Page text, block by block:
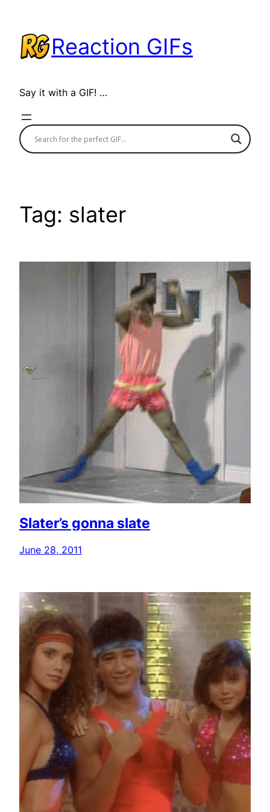
content
Reaction GIFs
Say it with a GIF! …
Tag: slater
Slater’s gonna slate
June 28, 2011